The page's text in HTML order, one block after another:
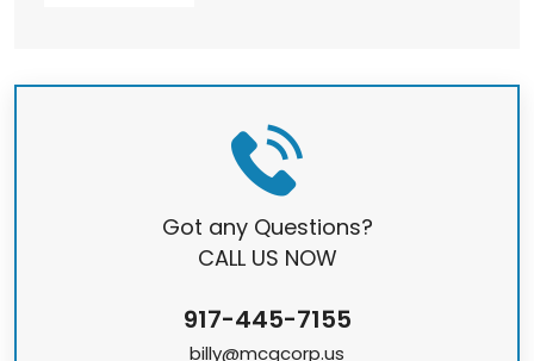
Got any Questions?
CALL US NOW
917-445-7155
billy@mcgcorp.us